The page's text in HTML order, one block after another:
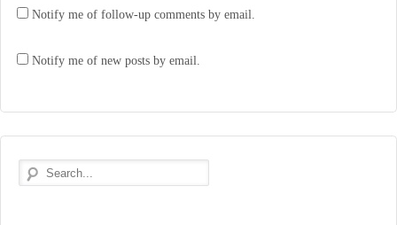
Notify me of follow-up comments by email.
Notify me of new posts by email.